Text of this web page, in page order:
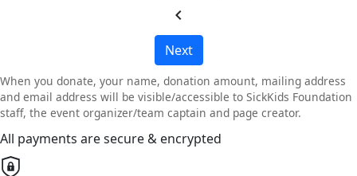
chevron_left
Next
When you donate, your name, donation amount, mailing address
and email address will be visible/accessible to SickKids Foundation
staff, the event organizer/team captain and page creator.
All payments are secure & encrypted